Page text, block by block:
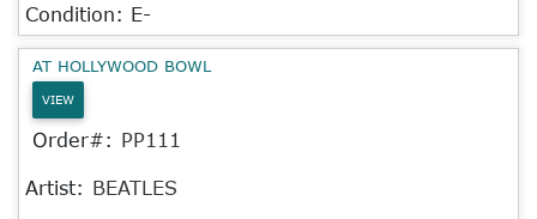
Condition: E-
AT HOLLYWOOD BOWL
VIEW
Order#: PP111
Artist: BEATLES